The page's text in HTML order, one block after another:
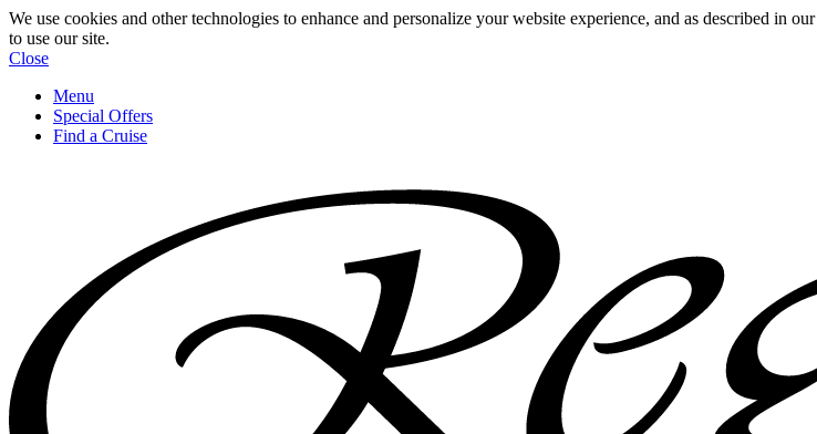
We use cookies and other technologies to enhance and personalize your website experience, and as described in our
to use our site.
Close
Menu
Special Offers
Find a Cruise